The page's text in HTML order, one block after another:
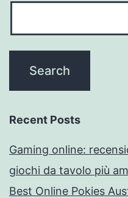
Recent Posts
Gaming online:
giochi da tavolo più
Best Online Pokies